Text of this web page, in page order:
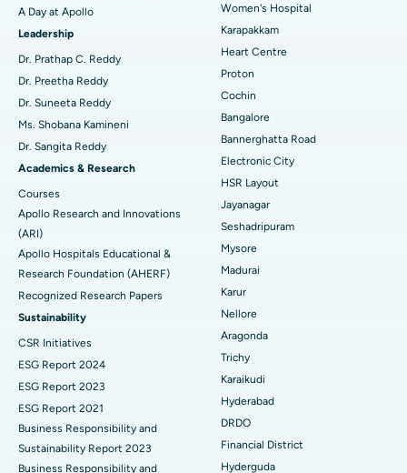
Find Urologist
Find Diabetologist
Find Gynecologist
Find General Physician
Find Psychologist
Find General Surgeon
Best Hospital in Karapakkam, Chennai
Best Hospital in Arilova, Vizag
Best Hospital in Kanpur Road, Lucknow
Best Hospital in Sector-26, Noida
Best Hospital in Gandhinagar, Ahmedabad
Best Hospital in Aragonda, Andhra Pradesh
Best Hospital in Bannerghatta Road, Bangalore
Best Hospital in Unit-15, Bhubaneswar
Best Hospital in Seepat Road, Bilaspur
Best Hospital in Ellisbridge, Ahmedabad
Best Hospital in New Delhi
Best Hospital in DRDO, Hyderabad
Best Hospital in G S Road, Guwahati
Transcatheter Aortic Valve Replacement
MitraClip Valve Repair
Minimally Invasive Cardiac Surgery
Catheter Ablation
ACL Reconstruction Surgery
Reverse Shoulder Replacement
Endometrial Ablation
Uterine Artery Embolization
Ovarian Cystectomy
Breast Cancer Surgery
Brachytherapy
Colonoscopy
Polypectomy
A Day at Apollo
Leadership
Dr. Prathap C. Reddy
Dr. Preetha Reddy
Dr. Suneeta Reddy
Ms. Shobana Kamineni
Dr. Sangita Reddy
Academics & Research
Courses
Apollo Research and Innovations
(ARI)
Apollo Hospitals Educational &
Research Foundation (AHERF)
Recognized Research Papers
Sustainability
CSR Initiatives
ESG Report 2024
ESG Report 2023
ESG Report 2021
Business Responsibility and
Sustainability Report 2023
Business Responsibility and
Women's Hospital
Karapakkam
Heart Centre
Proton
Cochin
Bangalore
Bannerghatta Road
Electronic City
HSR Layout
Jayanagar
Seshadripuram
Mysore
Madurai
Karur
Nellore
Aragonda
Trichy
Karaikudi
Hyderabad
DRDO
Financial District
Hyderguda